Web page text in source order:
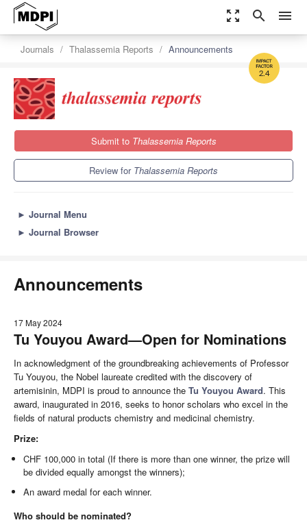
zoom_out_map search menu
2.4
Journals Thalassemia Reports Announcements
Submit to Thalassemia Reports
Review for Thalassemia Reports
► Journal Menu
► Journal Browser
Announcements
17 May 2024
Tu Youyou Award—Open for Nominations
In acknowledgment of the groundbreaking achievements of Professor
Tu Youyou, the Nobel laureate credited with the discovery of
artemisinin, MDPI is proud to announce the Tu Youyou Award. This
award, inaugurated in 2016, seeks to honor scholars who excel in the
fields of natural products chemistry and medicinal chemistry.
Prize:
CHF 100,000 in total (If there is more than one winner, the prize will
be divided equally amongst the winners);
An award medal for each winner.
Who should be nominated?